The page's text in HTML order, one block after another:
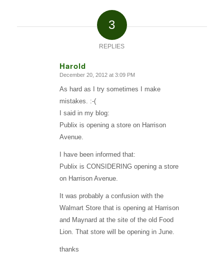
3
REPLIES
Harold
says:
December 20, 2012 at 3:09 PM
As hard as I try sometimes I make
mistakes. :-(
I said in my blog:
Publix is opening a store on Harrison
Avenue.
I have been informed that:
Publix is CONSIDERING opening a store
on Harrison Avenue.
It was probably a confusion with the
Walmart Store that is opening at Harrison
and Maynard at the site of the old Food
Lion. That store will be opening in June.
thanks